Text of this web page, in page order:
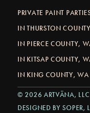
PRIVATE PAINT
IN THURSTON
IN PIERCE COUNTY,
IN KITSAP COUNTY,
IN KING COUNTY, WA
© 2026 ARTVÄNA, LLC
DESIGNED BY SOPER,